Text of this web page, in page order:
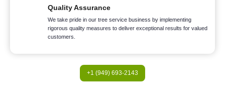
Quality Assurance
We take pride in our tree service business by implementing
rigorous quality measures to deliver exceptional results for valued
customers.
+1 (949) 693-2143